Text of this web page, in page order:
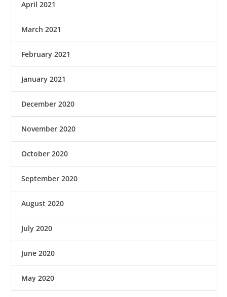
April 2021
March 2021
February 2021
January 2021
December 2020
November 2020
October 2020
September 2020
August 2020
July 2020
June 2020
May 2020